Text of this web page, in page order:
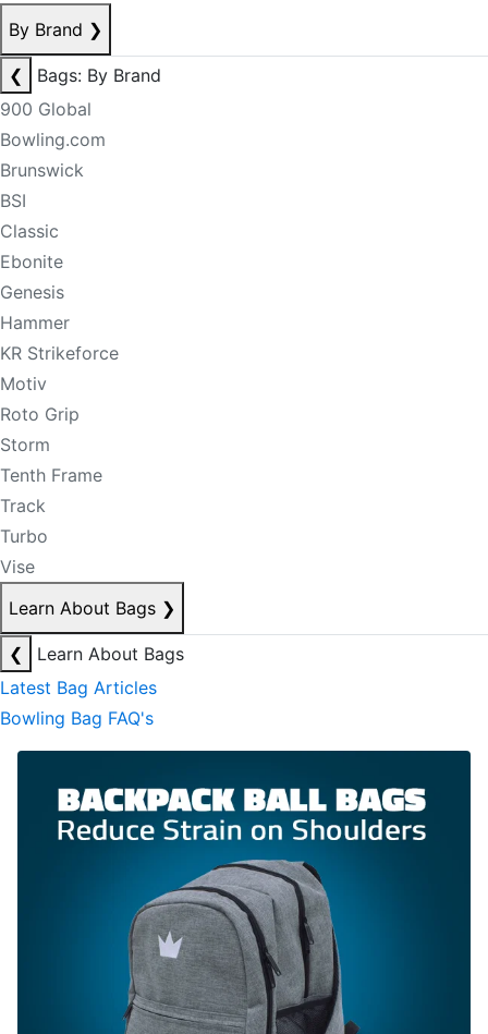
By Brand ❯
❮
Bags: By Brand
900 Global
Bowling.com
Brunswick
BSI
Classic
Ebonite
Genesis
Hammer
KR Strikeforce
Motiv
Roto Grip
Storm
Tenth Frame
Track
Turbo
Vise
Learn About Bags ❯
❮
Learn About Bags
Latest Bag Articles
Bowling Bag FAQ's